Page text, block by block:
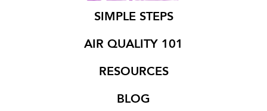
SIMPLE STEPS
AIR QUALITY 101
RESOURCES
BLOG